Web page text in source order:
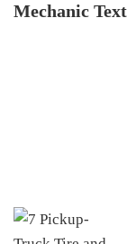
Mechanic